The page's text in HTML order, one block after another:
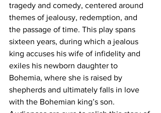
tragedy and comedy, centered around
themes of jealousy, redemption, and
the passage of time. This play spans
sixteen years, during which a jealous
king accuses his wife of infidelity and
exiles his newborn daughter to
Bohemia, where she is raised by
shepherds and ultimately falls in love
with the Bohemian king’s son.